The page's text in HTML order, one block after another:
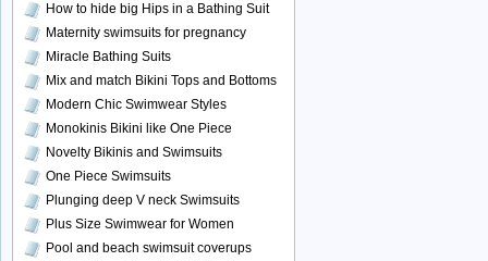
How to hide big Hips in a Bathing Suit
Maternity swimsuits for pregnancy
Miracle Bathing Suits
Mix and match Bikini Tops and Bottoms
Modern Chic Swimwear Styles
Monokinis Bikini like One Piece
Novelty Bikinis and Swimsuits
One Piece Swimsuits
Plunging deep V neck Swimsuits
Plus Size Swimwear for Women
Pool and beach swimsuit coverups